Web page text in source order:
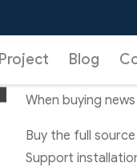
Project Blog
News
When buying
Buy the full
Support